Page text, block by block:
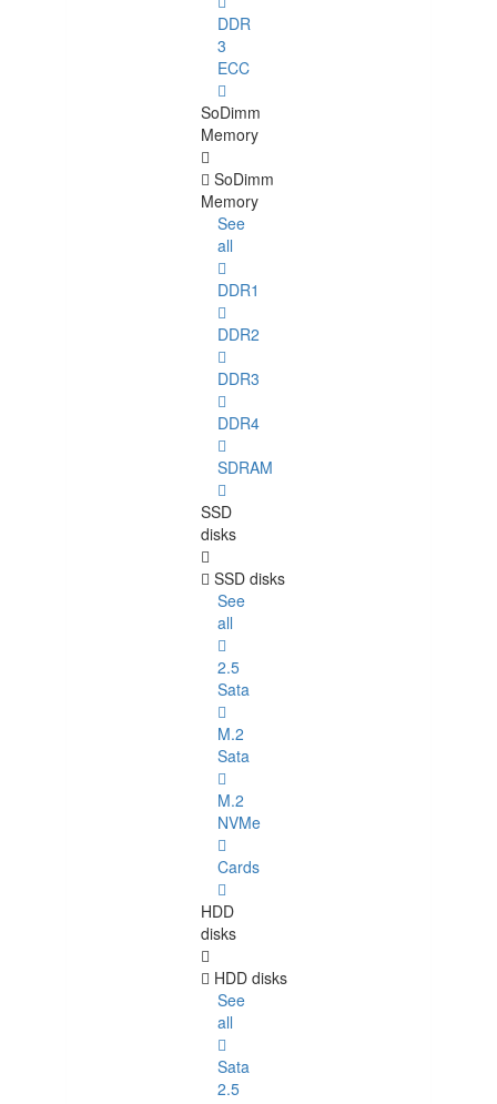
DDR
3
ECC
SoDimm
Memory
SoDimm
Memory
See
all
DDR1
DDR2
DDR3
DDR4
SDRAM
SSD
disks
SSD disks
See
all
2.5
Sata
M.2
Sata
M.2
NVMe
Cards
HDD
disks
HDD disks
See
all
Sata
2.5